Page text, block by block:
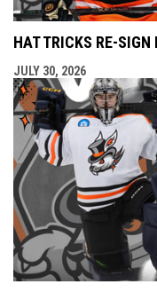
HAT TRICKS RE-SIGN
JULY 30, 2026